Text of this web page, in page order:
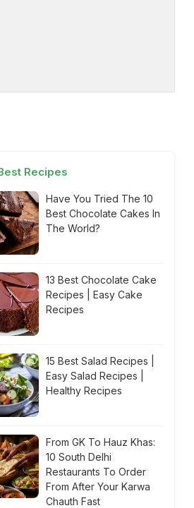
Recipes
Have You Tried The 10
Best Chocolate Cakes In
The World?
13 Best Chocolate Cake
Recipes | Easy Cake
Recipes
15 Best Salad Recipes |
Easy Salad Recipes |
Healthy Recipes
From GK To Hauz Khas:
10 South Delhi
Restaurants To Order
From After Your Karwa
Chauth Fast